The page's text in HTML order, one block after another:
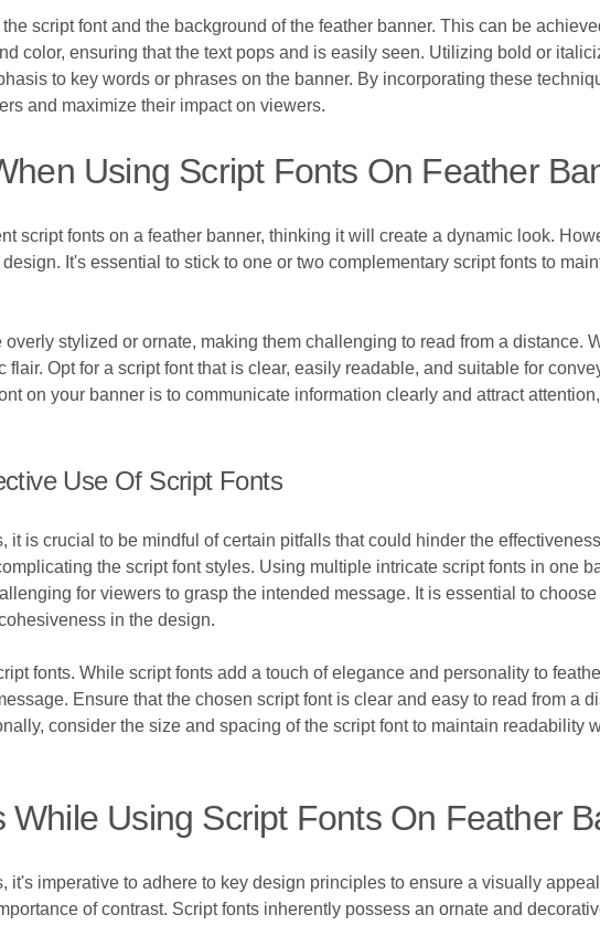
script font and the background of the feather banner. This can be
color, ensuring that the text pops and is easily seen. Utilizing bold or
to key words or phrases on the banner. By incorporating these
and maximize their impact on viewers.
Using Script Fonts On Feather
script fonts on a feather banner, thinking it will create a dynamic look.
It's essential to stick to one or two complementary script fonts to
stylized or ornate, making them challenging to read from a distance.
Opt for a script font that is clear, easily readable, and suitable for
on your banner is to communicate information clearly and attract
Use Of Script Fonts
is crucial to be mindful of certain pitfalls that could hinder the effectiveness
the script font styles. Using multiple intricate script fonts in one
for viewers to grasp the intended message. It is essential to
in the design.
fonts. While script fonts add a touch of elegance and personality to
Ensure that the chosen script font is clear and easy to read from a
consider the size and spacing of the script font to maintain readability
Using Script Fonts On Feather
it's imperative to adhere to key design principles to ensure a visually
of contrast. Script fonts inherently possess an ornate and